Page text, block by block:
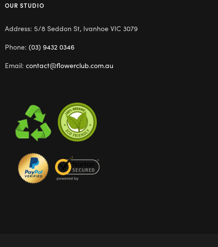
OUR STUDIO
Address: 5/8 Seddon St, Ivanhoe VIC 3079
Phone: (03) 9432 0346
Email: contact@flowerclub.com.au